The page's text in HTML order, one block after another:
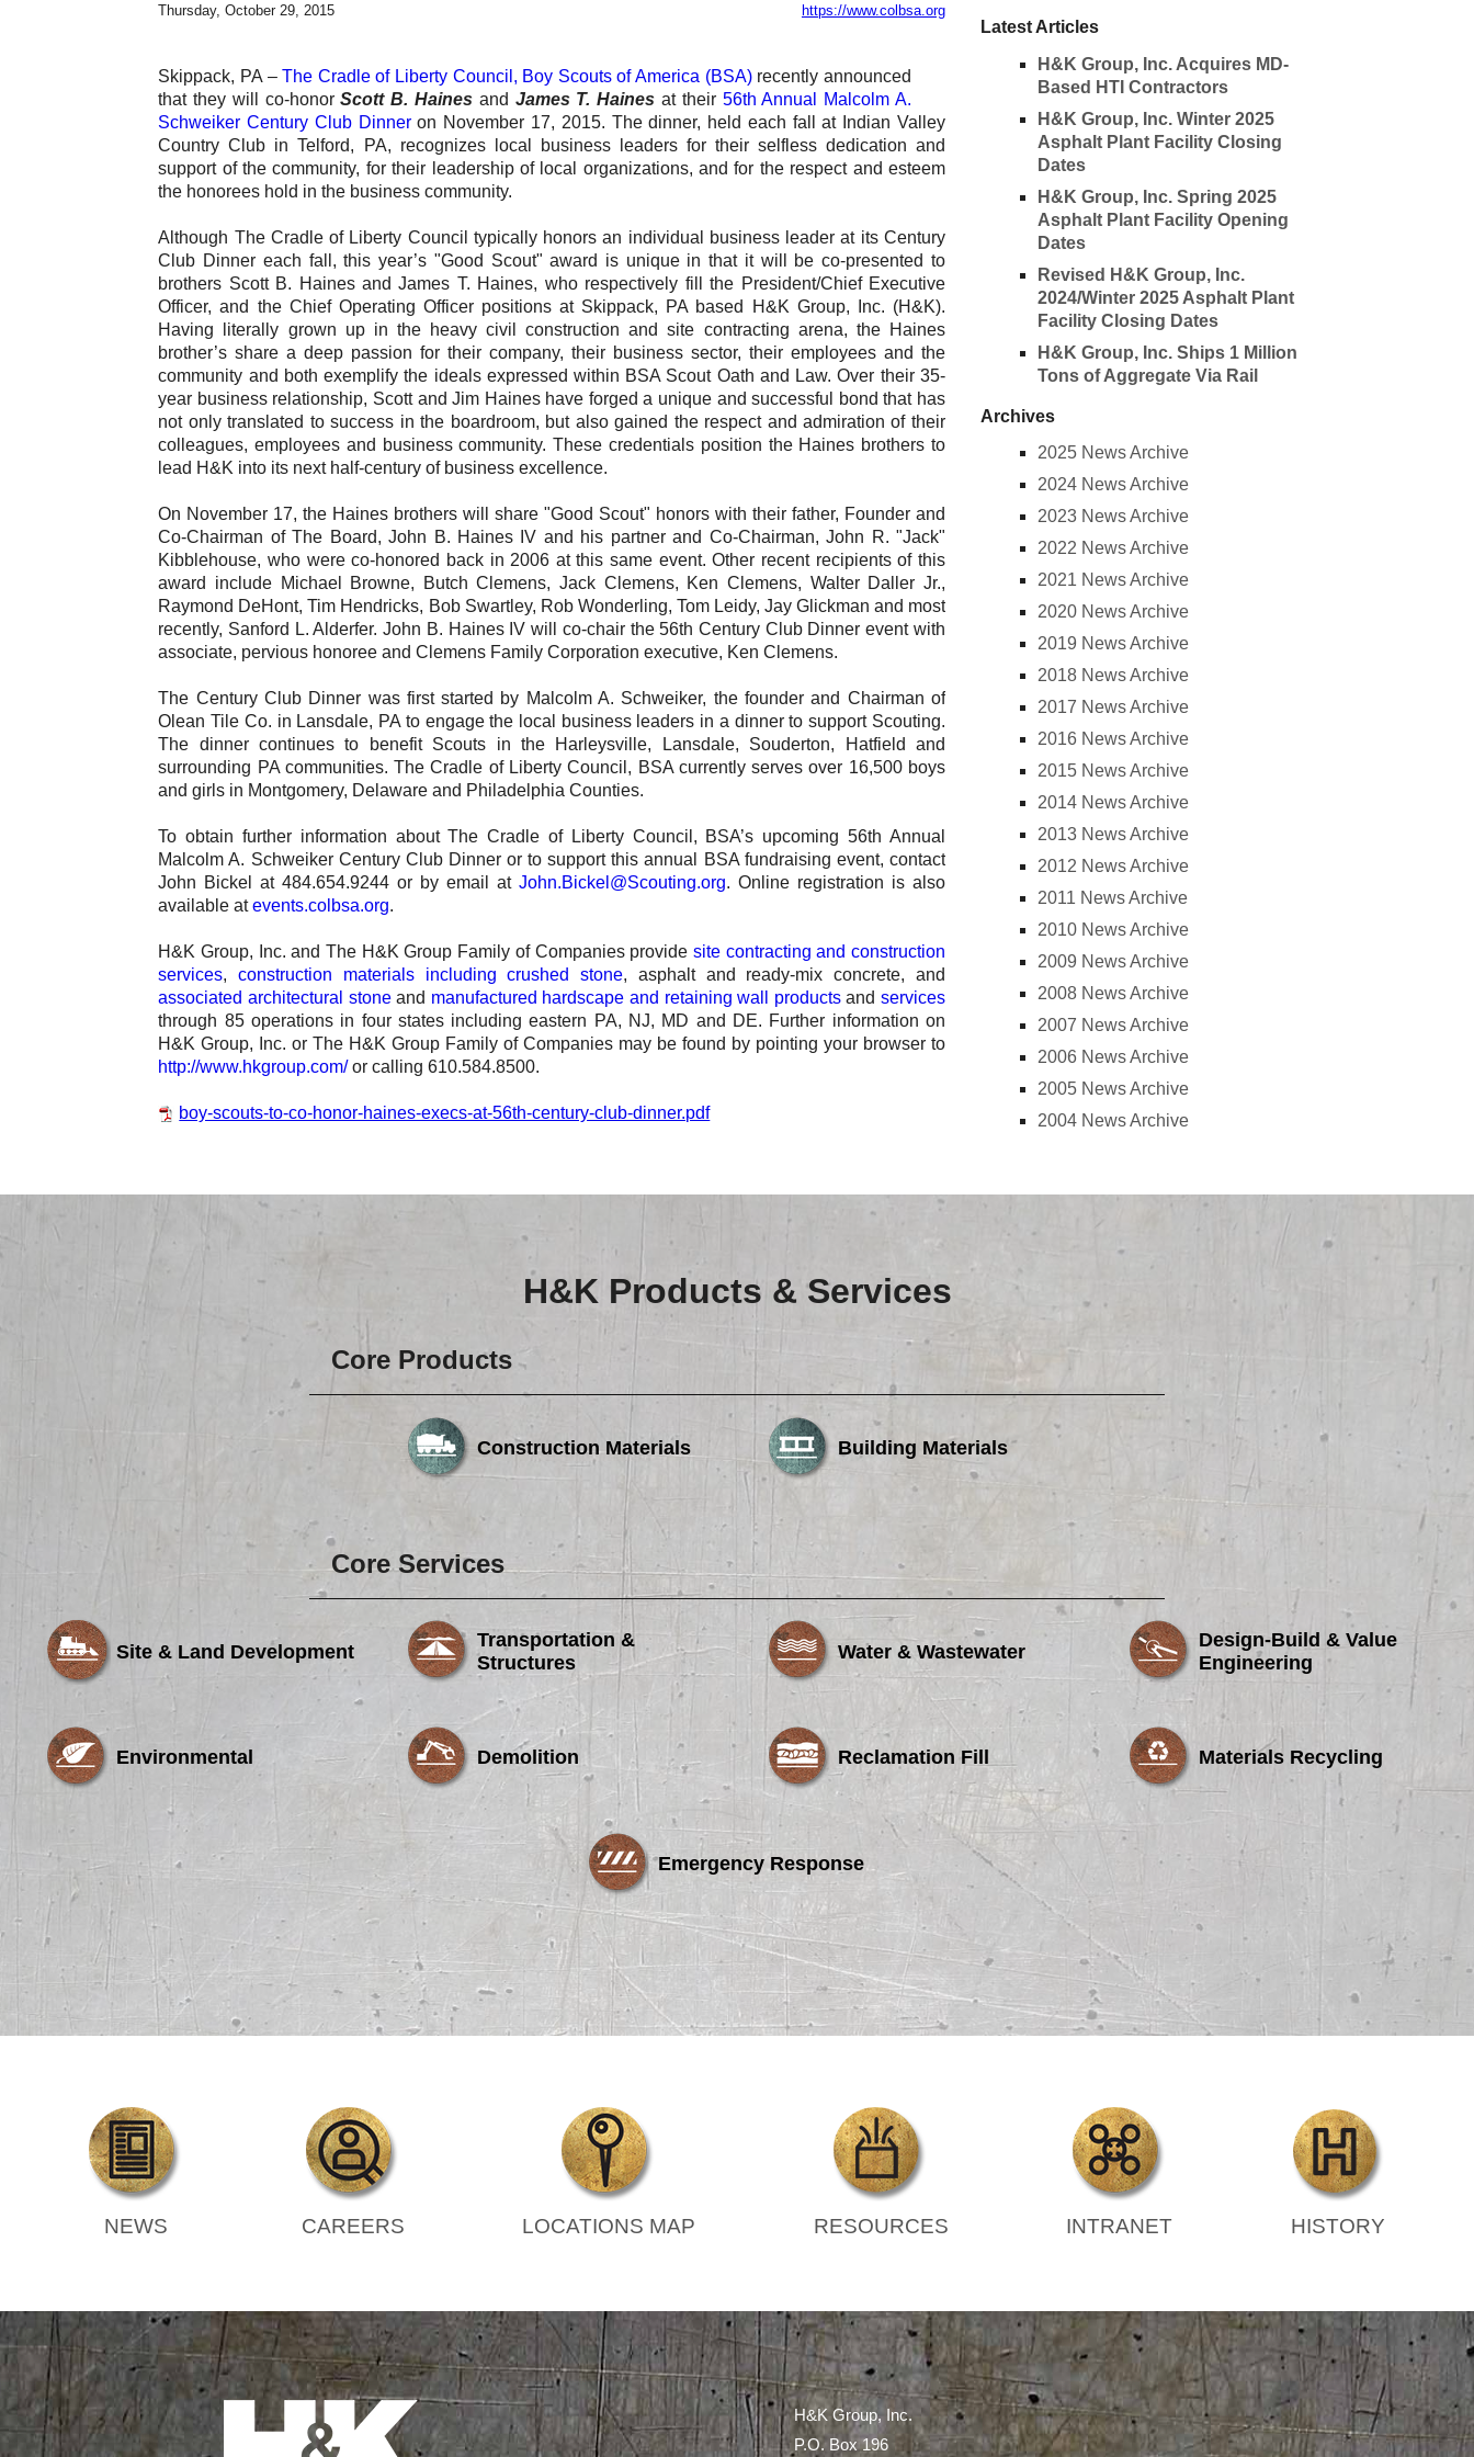
Reclamation Fill
Emergency Response
Ancillary Services
Auto Body Repair & Vinyl Graphics
Engineering & Environmental Services
Fuel & Heating Oil Sales & Service
Welding & Fabrication Services
Promotional Products
Browse Jobs & Apply Now
Transparency In Coverage
Latest Articles
H&K Group, Inc. Acquires MD-
Based HTI Contractors
H&K Group, Inc. Winter 2025
Asphalt Plant Facility Closing
Dates
H&K Group, Inc. Spring 2025
Asphalt Plant Facility Opening
Dates
Revised H&K Group, Inc.
2024/Winter 2025 Asphalt Plant
Facility Closing Dates
H&K Group, Inc. Ships 1 Million
Tons of Aggregate Via Rail
Archives
2025 News Archive
2024 News Archive
2023 News Archive
2022 News Archive
2021 News Archive
2020 News Archive
2019 News Archive
2018 News Archive
2017 News Archive
2016 News Archive
2015 News Archive
2014 News Archive
2013 News Archive
2012 News Archive
2011 News Archive
2010 News Archive
2009 News Archive
2008 News Archive
2007 News Archive
2006 News Archive
2005 News Archive
2004 News Archive
Thursday, October 29, 2015 https://www.colbsa.org
Skippack, PA –The Cradle of Liberty Council, Boy Scouts of America (BSA)recently announced
that they will co-honorScott B. Haines and James T. Haines at their 56th Annual Malcolm A.
Schweiker Century Club Dinneron November 17, 2015. The dinner, held each fall at Indian Valley
Country Club in Telford, PA, recognizes local business leaders for their selfless dedication and
support of the community, for their leadership of local organizations, and for the respect and esteem
the honorees hold in the business community.
Although The Cradle of Liberty Council typically honors an individual business leader at its Century
Club Dinner each fall, this year’s "Good Scout" award is unique in that it will be co-presented to
brothers Scott B. Haines and James T. Haines, who respectively fill the President/Chief Executive
Officer, and the Chief Operating Officer positions at Skippack, PA based H&K Group, Inc. (H&K).
Having literally grown up in the heavy civil construction and site contracting arena, the Haines
brother’s share a deep passion for their company, their business sector, their employees and the
community and both exemplify the ideals expressed within BSA Scout Oath and Law. Over their 35-
year business relationship, Scott and Jim Haines have forged a unique and successful bond that has
not only translated to success in the boardroom, but also gained the respect and admiration of their
colleagues, employees and business community. These credentials position the Haines brothers to
lead H&K into its next half-century of business excellence.
On November 17, the Haines brothers will share "Good Scout" honors with their father, Founder and
Co-Chairman of The Board, John B. Haines IV and his partner and Co-Chairman, John R. "Jack"
Kibblehouse, who were co-honored back in 2006 at this same event. Other recent recipients of this
award include Michael Browne, Butch Clemens, Jack Clemens, Ken Clemens, Walter Daller Jr.,
Raymond DeHont, Tim Hendricks, Bob Swartley, Rob Wonderling, Tom Leidy, Jay Glickman and most
recently, Sanford L. Alderfer. John B. Haines IV will co-chair the 56th Century Club Dinner event with
associate, pervious honoree and Clemens Family Corporation executive, Ken Clemens.
The Century Club Dinner was first started by Malcolm A. Schweiker, the founder and Chairman of
Olean Tile Co. in Lansdale, PA to engage the local business leaders in a dinner to support Scouting.
The dinner continues to benefit Scouts in the Harleysville, Lansdale, Souderton, Hatfield and
surrounding PA communities. The Cradle of Liberty Council, BSA currently serves over 16,500 boys
and girls in Montgomery, Delaware and Philadelphia Counties.
To obtain further information about The Cradle of Liberty Council, BSA’s upcoming 56th Annual
Malcolm A. Schweiker Century Club Dinner or to support this annual BSA fundraising event, contact
John Bickel at 484.654.9244 or by email atJohn.Bickel@Scouting.org. Online registration is also
available atevents.colbsa.org.
H&K Group, Inc. and The H&K Group Family of Companies provide site contracting and construction
services, construction materials including crushed stone, asphalt and ready-mix concrete, and
associated architectural stoneand manufactured hardscape and retaining wall productsand services
through 85 operations in four states including eastern PA, NJ, MD and DE. Further information on
H&K Group, Inc. or The H&K Group Family of Companies may be found by pointing your browser to
http://www.hkgroup.com/or calling 610.584.8500.
boy-scouts-to-co-honor-haines-execs-at-56th-century-club-dinner.pdf
H&K Products & Services
Core Products
Construction Materials Building Materials
Core Services
Site & Land Development
Transportation &
Structures
Water & Wastewater
Design-Build & Value
Engineering
Environmental Demolition Reclamation Fill Materials Recycling
Emergency Response
NEWS CAREERS LOCATIONS MAP RESOURCES INTRANET HISTORY
H&K Group, Inc.
P.O. Box 196